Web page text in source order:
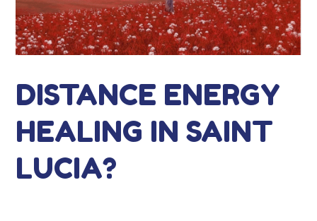
DISTANCE ENERGY
HEALING IN SAINT
LUCIA?